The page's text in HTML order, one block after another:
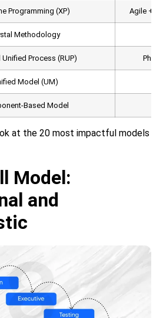
Programming (XP) Agile +
Methodology
Unified Process (RUP)
Model (UM)
Based Model
at the 20 most impactful models
Model:
and